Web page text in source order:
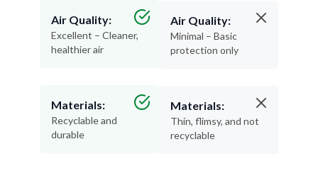
Air Quality:
Excellent – Cleaner,
healthier air
Materials:
Recyclable and
durable
Air Quality:
Minimal – Basic
protection only
Materials:
Thin, flimsy, and not
recyclable